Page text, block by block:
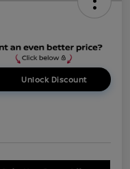
Unlock Discount